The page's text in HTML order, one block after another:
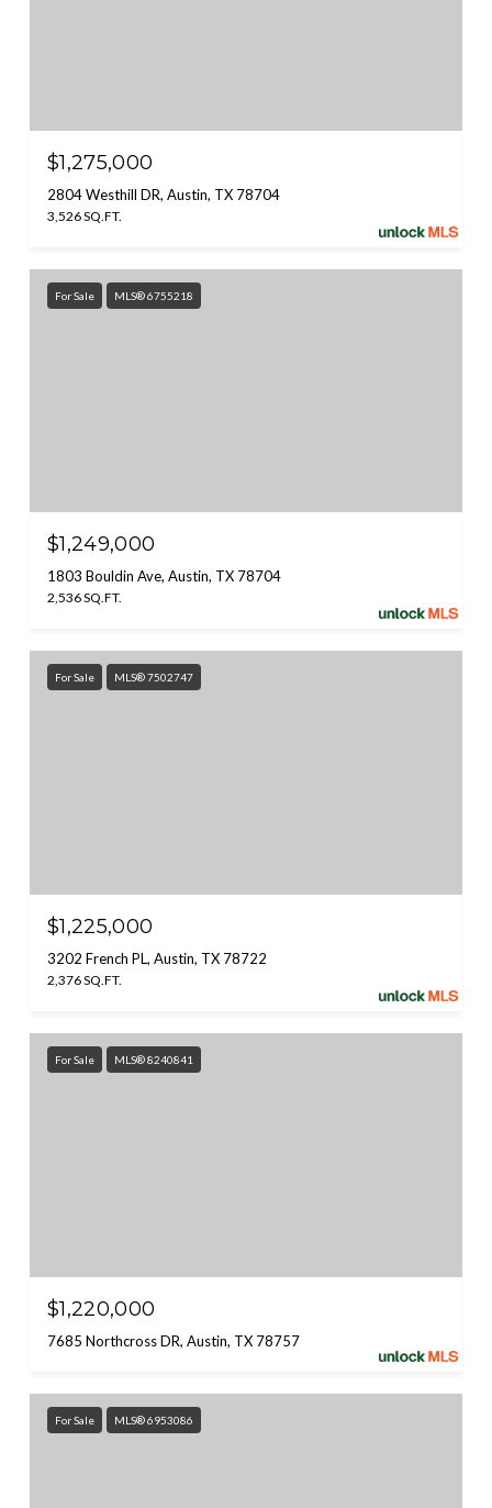
$1,275,000
2804 Westhill DR, Austin, TX 78704
3,526 SQ.FT.
For Sale MLS® 6755218
$1,249,000
1803 Bouldin Ave, Austin, TX 78704
2,536 SQ.FT.
For Sale MLS® 7502747
$1,225,000
3202 French PL, Austin, TX 78722
2,376 SQ.FT.
For Sale MLS® 8240841
$1,220,000
7685 Northcross DR, Austin, TX 78757
For Sale MLS® 6953086